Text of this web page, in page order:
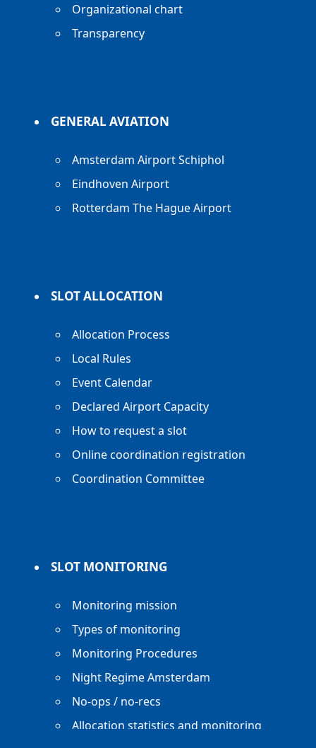
Organizational chart
Transparency
GENERAL AVIATION
Amsterdam Airport Schiphol
Eindhoven Airport
Rotterdam The Hague Airport
SLOT ALLOCATION
Allocation Process
Local Rules
Event Calendar
Declared Airport Capacity
How to request a slot
Online coordination registration
Coordination Committee
SLOT MONITORING
Monitoring mission
Types of monitoring
Monitoring Procedures
Night Regime Amsterdam
No-ops / no-recs
Allocation statistics and monitoring